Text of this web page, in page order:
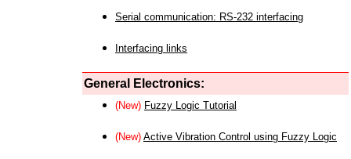
Serial communication: RS-232 interfacing
Interfacing links
General Electronics:
(New) Fuzzy Logic Tutorial
(New) Active Vibration Control using Fuzzy Logic